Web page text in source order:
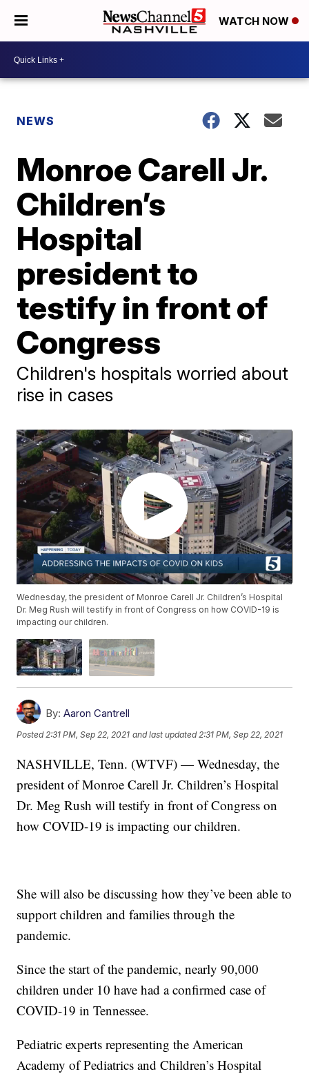
WATCH NOW
NEWS
Monroe Carell Jr.
Children’s
Hospital
president to
testify in front of
Congress
Children's hospitals worried about
rise in cases
Wednesday, the president of Monroe Carell Jr. Children’s Hospital
Dr. Meg Rush will testify in front of Congress on how COVID-19 is
impacting our children.
By: Aaron Cantrell
Posted2:31 PM, Sep 22, 2021 and last updated 2:31 PM, Sep 22, 2021
NASHVILLE, Tenn. (WTVF) — Wednesday, the
president of Monroe Carell Jr. Children’s Hospital
Dr. Meg Rush will testify in front of Congress on
how COVID-19 is impacting our children.
She will also be discussing how they’ve been able to
support children and families through the
pandemic.
Since the start of the pandemic, nearly 90,000
children under 10 have had a confirmed case of
COVID-19 in Tennessee.
Pediatric experts representing the American
Academy of Pediatrics and Children’s Hospital